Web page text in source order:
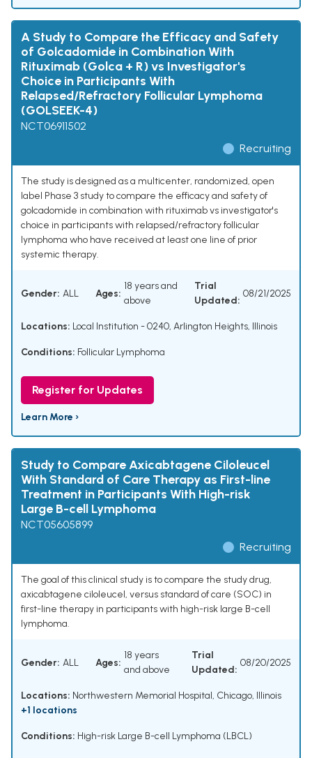
A Study to Compare the Efficacy and Safety
of Golcadomide in Combination With
Rituximab (Golca + R) vs Investigator's
Choice in Participants With
Relapsed/Refractory Follicular Lymphoma
(GOLSEEK-4)
NCT06911502
Recruiting
The study is designed as a multicenter, randomized, open
label Phase 3 study to compare the efficacy and safety of
golcadomide in combination with rituximab vs investigator's
choice in participants with relapsed/refractory follicular
lymphoma who have received at least one line of prior
systemic therapy.
Gender: ALL Ages:
18 years and
above
Trial
Updated:
08/21/2025
Locations: Local Institution - 0240, Arlington Heights, Illinois
Conditions: Follicular Lymphoma
Register for Updates
Learn More ›
Study to Compare Axicabtagene Ciloleucel
With Standard of Care Therapy as First-line
Treatment in Participants With High-risk
Large B-cell Lymphoma
NCT05605899
Recruiting
The goal of this clinical study is to compare the study drug,
axicabtagene ciloleucel, versus standard of care (SOC) in
first-line therapy in participants with high-risk large B-cell
lymphoma.
Gender: ALL Ages:
18 years
and above
Trial
Updated:
08/20/2025
Locations: Northwestern Memorial Hospital, Chicago, Illinois
+1 locations
Conditions: High-risk Large B-cell Lymphoma (LBCL)